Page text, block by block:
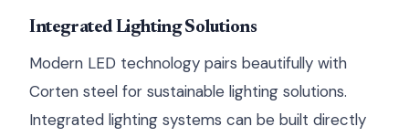
Integrated Lighting Solutions
Modern LED technology pairs beautifully with
Corten steel for sustainable lighting solutions.
Integrated lighting systems can be built directly